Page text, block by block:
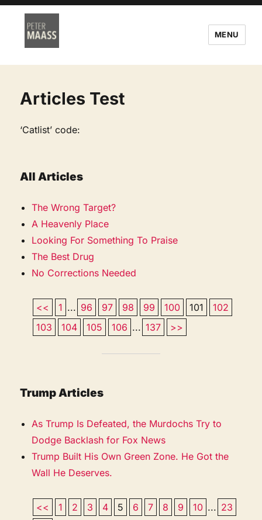
MENU
Articles Test
‘Catlist’ code:
All Articles
The Wrong Target?
A Heavenly Place
Looking For Something To Praise
The Best Drug
No Corrections Needed
<< 1 ... 96 97 98 99 100 101
102
103
104 105 106 ... 137 >>
Trump Articles
As Trump Is Defeated, the Murdochs Try to
Dodge Backlash for Fox News
Trump Built His Own Green Zone. He Got the
Wall He Deserves.
<< 1 2 3 4 5 6 7 8 9 10 ... 23